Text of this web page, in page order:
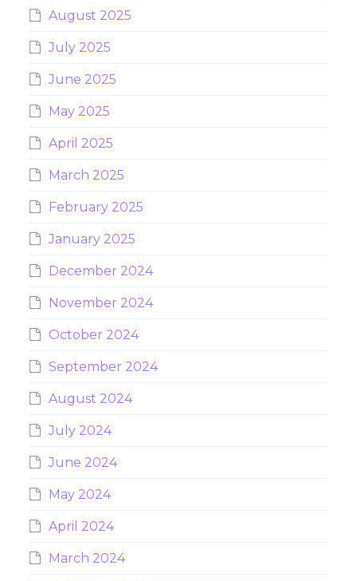
August 2025
July 2025
June 2025
May 2025
April 2025
March 2025
February 2025
January 2025
December 2024
November 2024
October 2024
September 2024
August 2024
July 2024
June 2024
May 2024
April 2024
March 2024